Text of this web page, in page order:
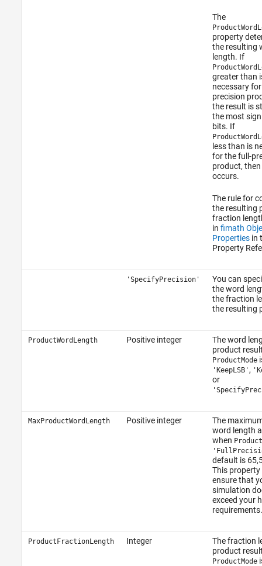
The
property
the resulting
length. If
greater than
necessary
precision
the result is
the most
bits. If
less than is
for the full-
product,
occurs.
The rule for
the resulting
fraction
in fimath
Propertiesin
Property
'SpecifyPrecision'
You can
the word
the fraction
the resulting
ProductWordLength Positive integer
The word
product
ProductMode
'KeepLSB' ,
or
MaxProductWordLength Positive integer
The
word length
when
default is
This property
ensure that
simulation
exceed your
requirements.
ProductFractionLength Integer
The fraction
product
ProductMode